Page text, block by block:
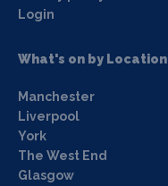
Login
What's on by Location
Manchester
Liverpool
York
The West End
Glasgow